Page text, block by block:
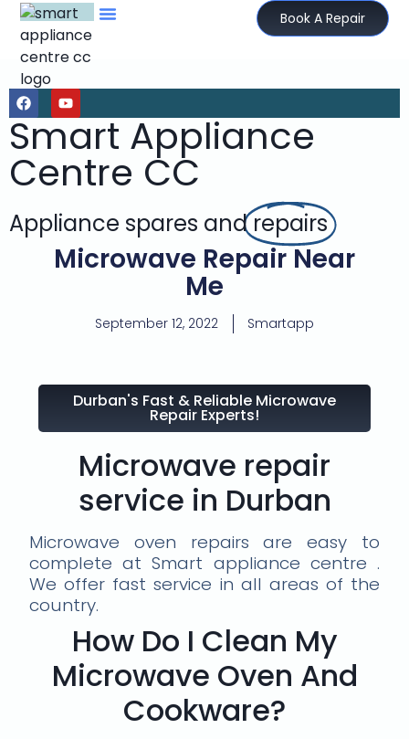
Book A Repair
Smart Appliance
Centre CC
Appliance spares andrepairs
Microwave Repair Near
Me
September 12, 2022 Smartapp
Durban's Fast & Reliable Microwave
Repair Experts!
Microwave repair
service in Durban
Microwave oven repairs are easy to
complete at Smart appliance centre .
We offer fast service in all areas of the
country.
How Do I Clean My
Microwave Oven And
Cookware?